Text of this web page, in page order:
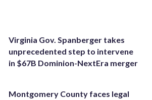
Virginia Gov. Spanberger takes
unprecedented step to intervene
in $67B Dominion-NextEra merger
Montgomery County faces legal